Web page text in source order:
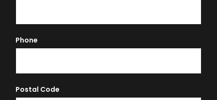
Phone
Postal Code